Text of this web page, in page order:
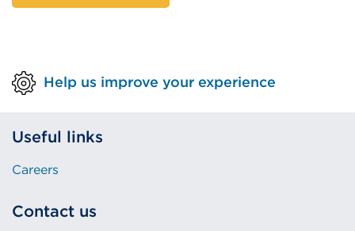
Help us improve your experience
Useful links
Careers
Contact us